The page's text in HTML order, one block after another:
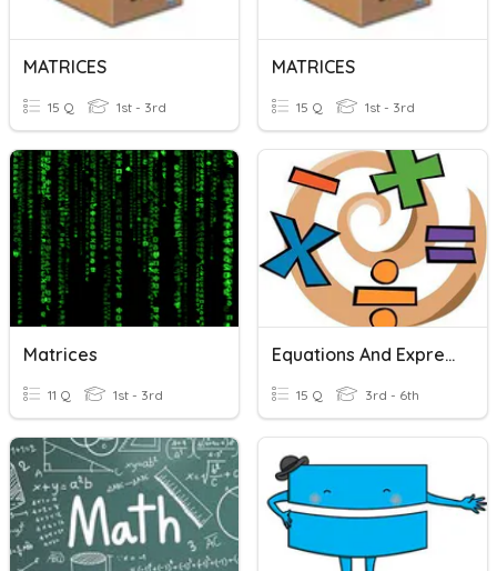
MATRICES
15 Q 1st - 3rd
MATRICES
15 Q 1st - 3rd
Matrices
11 Q 1st - 3rd
Equations And Expressions Review
15 Q 3rd - 6th